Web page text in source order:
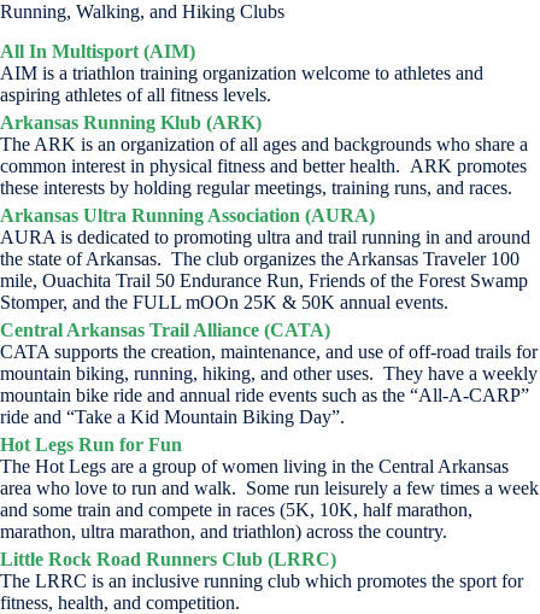
Running, Walking, and Hiking Clubs
All In Multisport (AIM)
AIM is a triathlon training organization welcome to athletes and
aspiring athletes of all fitness levels.
Arkansas Running Klub (ARK)
The ARK is an organization of all ages and backgrounds who share a
common interest in physical fitness and better health. ARK promotes
these interests by holding regular meetings, training runs, and races.
Arkansas Ultra Running Association (AURA)
AURA is dedicated to promoting ultra and trail running in and around
the state of Arkansas. The club organizes the Arkansas Traveler 100
mile, Ouachita Trail 50 Endurance Run, Friends of the Forest Swamp
Stomper, and the FULL mOOn 25K & 50K annual events.
Central Arkansas Trail Alliance (CATA)
CATA supports the creation, maintenance, and use of off-road trails for
mountain biking, running, hiking, and other uses. They have a weekly
mountain bike ride and annual ride events such as the “All-A-CARP”
ride and “Take a Kid Mountain Biking Day”.
Hot Legs Run for Fun
The Hot Legs are a group of women living in the Central Arkansas
area who love to run and walk. Some run leisurely a few times a week
and some train and compete in races (5K, 10K, half marathon,
marathon, ultra marathon, and triathlon) across the country.
Little Rock Road Runners Club (LRRC)
The LRRC is an inclusive running club which promotes the sport for
fitness, health, and competition.